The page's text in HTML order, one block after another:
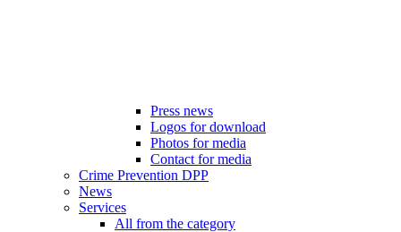
Press news
Logos for download
Photos for media
Contact for media
Crime Prevention DPP
News
Services
All from the category